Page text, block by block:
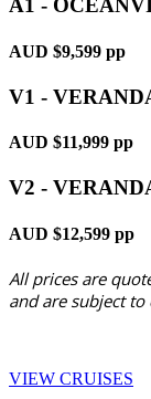
A1 -
AUD $9,599 pp
V1 -
AUD $11,999 pp
V2 -
AUD $12,599 pp
All prices are
and are subject
VIEW CRUISES